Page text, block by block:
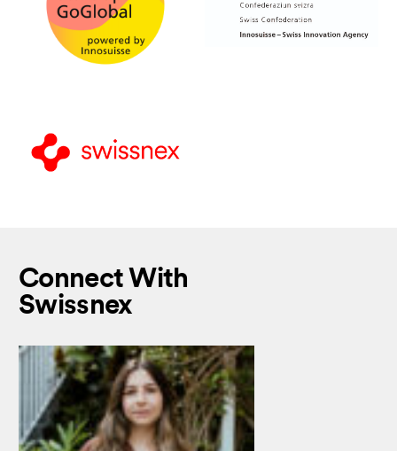
Connect With
Swissnex